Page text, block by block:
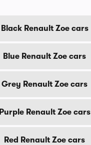
Black Renault Zoe cars
Blue Renault Zoe cars
Grey Renault Zoe cars
Purple Renault Zoe cars
Red Renault Zoe cars